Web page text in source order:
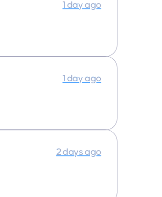
1 day ago
1 day ago
2 days ago